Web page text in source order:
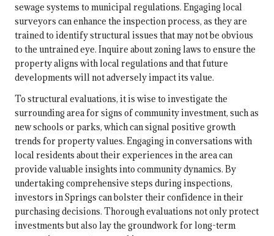
sewage systems to municipal regulations. Engaging local
surveyors can enhance the inspection process, as they are
trained to identify structural issues that may not be obvious
to the untrained eye. Inquire about zoning laws to ensure the
property aligns with local regulations and that future
developments will not adversely impact its value.
To structural evaluations, it is wise to investigate the
surrounding area for signs of community investment, such as
new schools or parks, which can signal positive growth
trends for property values. Engaging in conversations with
local residents about their experiences in the area can
provide valuable insights into community dynamics. By
undertaking comprehensive steps during inspections,
investors in Springs can bolster their confidence in their
purchasing decisions. Thorough evaluations not only protect
investments but also lay the groundwork for long-term